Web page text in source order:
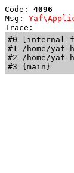
Code: 4096
Msg:
Trace:
#0 [internal
#1 /home/
#2 /home/
#3 {main}